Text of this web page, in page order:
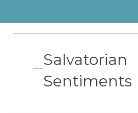
Salvatorian
Sentiments